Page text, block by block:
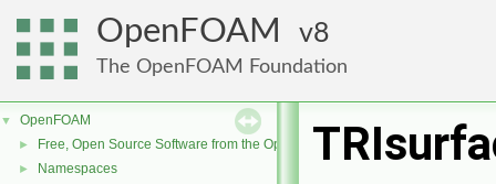
OpenFOAM 8
The OpenFOAM Foundation
▼ OpenFOAM
► Free, Open Source Software from the OpenFOAM Foundation
► Namespaces